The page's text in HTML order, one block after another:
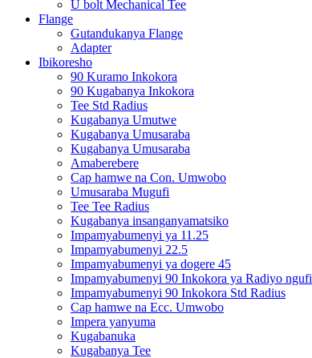
U bolt Mechanical Tee
Flange
Gutandukanya Flange
Adapter
Ibikoresho
90 Kuramo Inkokora
90 Kugabanya Inkokora
Tee Std Radius
Kugabanya Umutwe
Kugabanya Umusaraba
Kugabanya Umusaraba
Amaberebere
Cap hamwe na Con. Umwobo
Umusaraba Mugufi
Tee Tee Radius
Kugabanya insanganyamatsiko
Impamyabumenyi ya 11.25
Impamyabumenyi 22.5
Impamyabumenyi ya dogere 45
Impamyabumenyi 90 Inkokora ya Radiyo ngufi
Impamyabumenyi 90 Inkokora Std Radius
Cap hamwe na Ecc. Umwobo
Impera yanyuma
Kugabanuka
Kugabanya Tee